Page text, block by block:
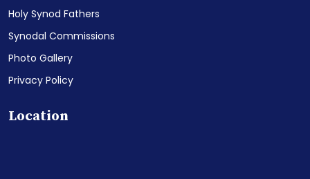
Holy Synod Fathers
Synodal Commissions
Photo Gallery
Privacy Policy
Location